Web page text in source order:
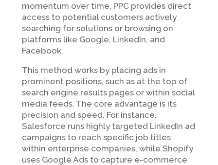
momentum over time, PPC provides direct
access to potential customers actively
searching for solutions or browsing on
platforms like Google, LinkedIn, and
Facebook.
This method works by placing ads in
prominent positions, such as at the top of
search engine results pages or within social
media feeds. The core advantage is its
precision and speed. For instance,
Salesforce runs highly targeted LinkedIn ad
campaigns to reach specific job titles
within enterprise companies, while Shopify
uses Google Ads to capture e-commerce